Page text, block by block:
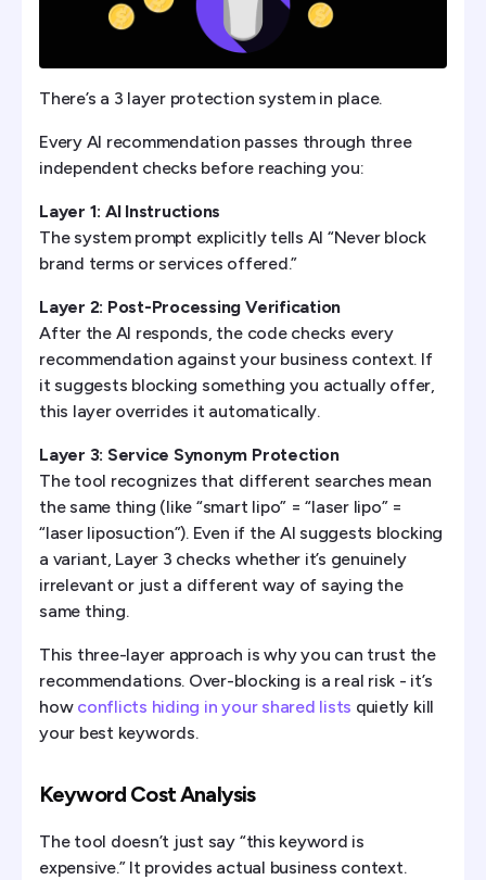
There’s a 3 layer protection system in place.
Every AI recommendation passes through three
independent checks before reaching you:
Layer 1: AI Instructions
The system prompt explicitly tells AI “Never block
brand terms or services offered.”
Layer 2: Post-Processing Verification
After the AI responds, the code checks every
recommendation against your business context. If
it suggests blocking something you actually offer,
this layer overrides it automatically.
Layer 3: Service Synonym Protection
The tool recognizes that different searches mean
the same thing (like “smart lipo” = “laser lipo” =
“laser liposuction”). Even if the AI suggests blocking
a variant, Layer 3 checks whether it’s genuinely
irrelevant or just a different way of saying the
same thing.
This three-layer approach is why you can trust the
recommendations. Over-blocking is a real risk - it’s
how conflicts hiding in your shared lists quietly kill
your best keywords.
Keyword Cost Analysis
The tool doesn’t just say “this keyword is
expensive.” It provides actual business context.